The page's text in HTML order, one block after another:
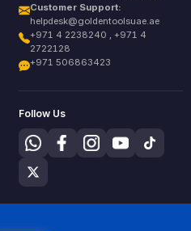
Customer Support:
helpdesk@goldentoolsuae.ae
+971 4 2238240 , +971 4
2722128
+971 506863423
Follow Us